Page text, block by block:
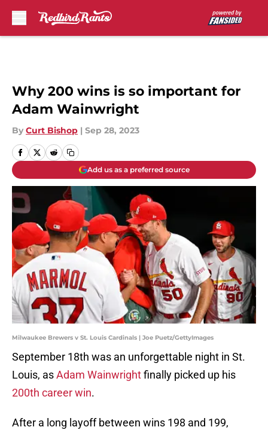
Why 200 wins is so important for
Adam Wainwright
By Curt Bishop | Sep 28, 2023
Add us as a preferred source
Milwaukee Brewers v St. Louis Cardinals | Joe Puetz/GettyImages
September 18th was an unforgettable night in St.
Louis, asAdam Wainwrightfinally picked up his
200th career win.
After a long layoff between wins 198 and 199,